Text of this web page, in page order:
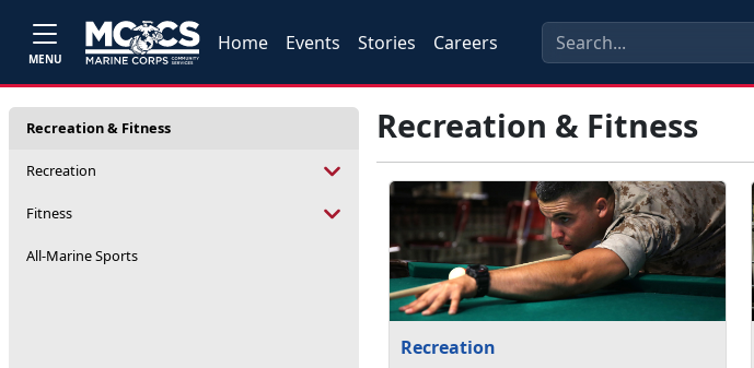
MENU
Home Events Stories Careers
Recreation & Fitness
Recreation
Fitness
All-Marine Sports
Recreation & Fitness
Recreation